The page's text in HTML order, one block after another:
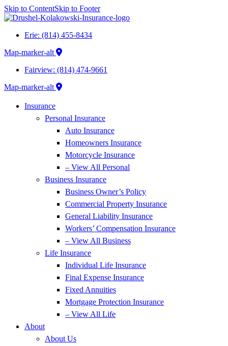
Skip to ContentSkip to Footer
Erie: (814) 455-8434
Map-marker-alt
Fairview: (814) 474-9661
Map-marker-alt
Insurance
Personal Insurance
Auto Insurance
Homeowners Insurance
Motorcycle Insurance
– View All Personal
Business Insurance
Business Owner’s Policy
Commercial Property Insurance
General Liability Insurance
Workers’ Compensation Insurance
– View All Business
Life Insurance
Individual Life Insurance
Final Expense Insurance
Fixed Annuities
Mortgage Protection Insurance
– View All Life
About
About Us